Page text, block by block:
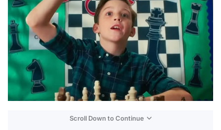
Scroll Down to Continue